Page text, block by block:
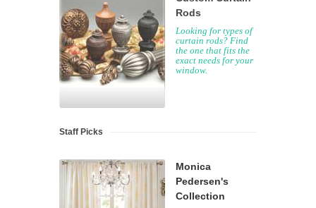
Rods
Looking for types of
curtain rods? Find
the one that fits the
exact needs for your
window.
Staff Picks
Monica
Pedersen's
Collection